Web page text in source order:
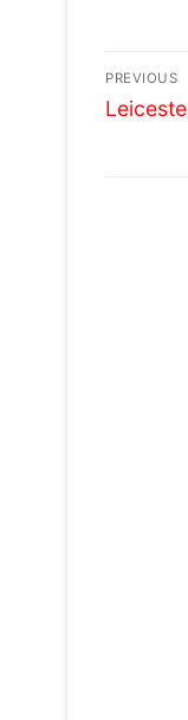
Post
PREVIOUS
Previous